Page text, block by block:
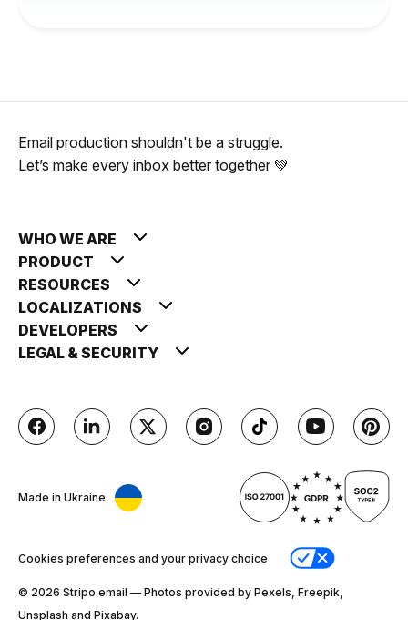
Email production shouldn't be a struggle.
Let’s make every inbox better together 💚
WHO WE ARE
PRODUCT
RESOURCES
LOCALIZATIONS
DEVELOPERS
LEGAL & SECURITY
Made in Ukraine
Cookies preferences and your privacy choice
© 2026 Stripо.email — Photos provided by Pexels, Freepik,
Unsplash and Pixabay.